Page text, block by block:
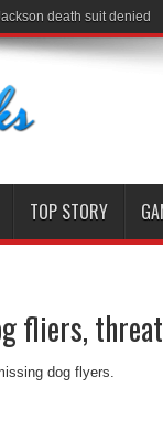
death suit denied
TOP STORY
fliers,